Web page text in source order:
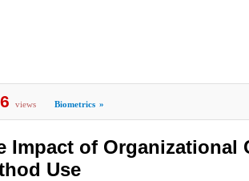
views Biometrics »
Impact of Organizational
Use